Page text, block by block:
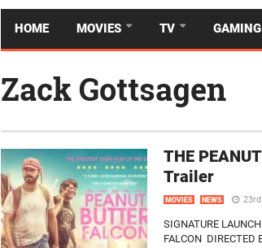
HOME MOVIES TV GAMING
Zack Gottsagen
THE
Trailer
MOVIES NEWS
SIGNATURE
FALCON DIRECTED